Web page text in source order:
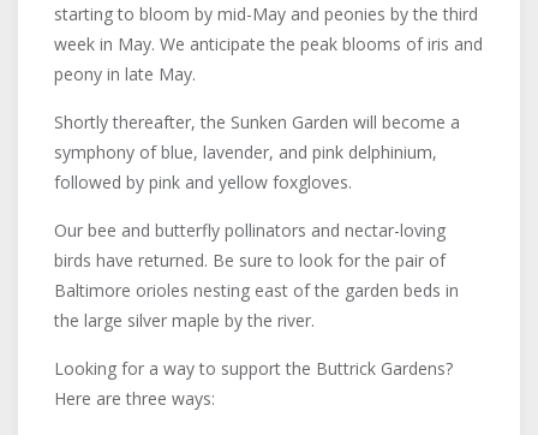
starting to bloom by mid-May and peonies by the third
week in May. We anticipate the peak blooms of iris and
peony in late May.
Shortly thereafter, the Sunken Garden will become a
symphony of blue, lavender, and pink delphinium,
followed by pink and yellow foxgloves.
Our bee and butterfly pollinators and nectar-loving
birds have returned. Be sure to look for the pair of
Baltimore orioles nesting east of the garden beds in
the large silver maple by the river.
Looking for a way to support the Buttrick Gardens?
Here are three ways: